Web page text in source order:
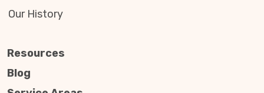
Our History
Resources
Blog